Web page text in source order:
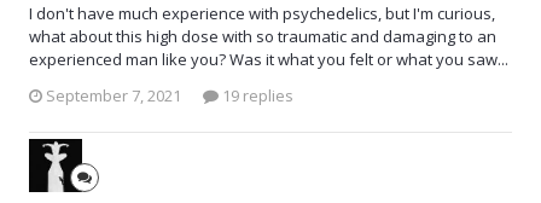
I don't have much experience with psychedelics, but I'm curious,
what about this high dose with so traumatic and damaging to an
experienced man like you? Was it what you felt or what you saw...
September 7, 2021
19 replies